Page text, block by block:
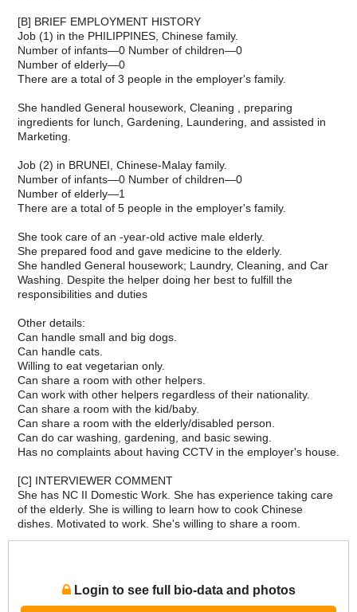
[B] BRIEF EMPLOYMENT HISTORY
Job (1) in the PHILIPPINES, Chinese family.
Number of infants—0 Number of children—0
Number of elderly—0
There are a total of 3 people in the employer's family.
She handled General housework, Cleaning , preparing
ingredients for lunch, Gardening, Laundering, and assisted in
Marketing.
Job (2) in BRUNEI, Chinese-Malay family.
Number of infants—0 Number of children—0
Number of elderly—1
There are a total of 5 people in the employer's family.
She took care of an -year-old active male elderly.
She prepared food and gave medicine to the elderly.
She handled General housework; Laundry, Cleaning, and Car
Washing. Despite the helper doing her best to fulfill the
responsibilities and duties
Other details:
Can handle small and big dogs.
Can handle cats.
Willing to eat vegetarian only.
Can share a room with other helpers.
Can work with other helpers regardless of their nationality.
Can share a room with the kid/baby.
Can share a room with the elderly/disabled person.
Can do car washing, gardening, and basic sewing.
Has no complaints about having CCTV in the employer's house.
[C] INTERVIEWER COMMENT
She has NC II Domestic Work. She has experience taking care
of the elderly. She is willing to learn how to cook Chinese
dishes. Motivated to work. She's willing to share a room.
Login to see full bio-data and photos